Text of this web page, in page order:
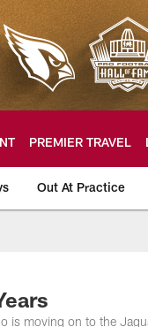
PREMIER TRAVEL
Out At Practice
is moving on to the